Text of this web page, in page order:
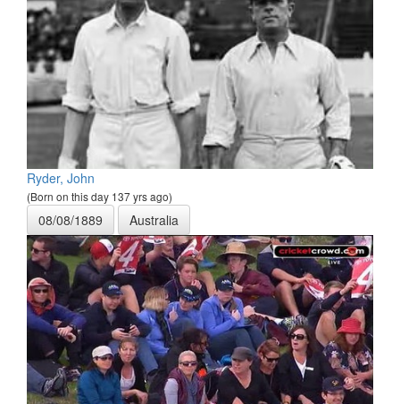
Ryder, John
(Born on this day 137 yrs ago)
08/08/1889 Australia